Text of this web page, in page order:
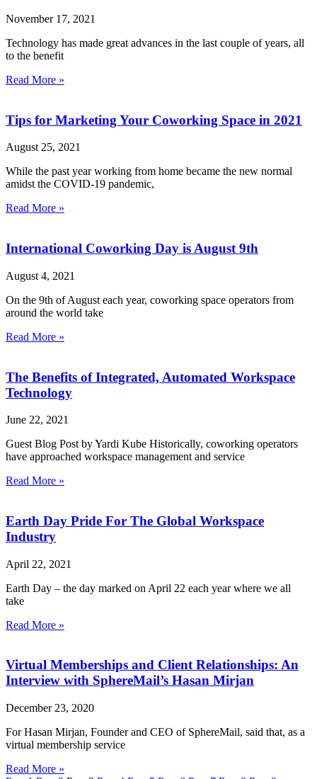
November 17, 2021
Technology has made great advances in the last couple of years, all
to the benefit
Read More »
Tips for Marketing Your Coworking Space in 2021
August 25, 2021
While the past year working from home became the new normal
amidst the COVID-19 pandemic,
Read More »
International Coworking Day is August 9th
August 4, 2021
On the 9th of August each year, coworking space operators from
around the world take
Read More »
The Benefits of Integrated, Automated Workspace
Technology
June 22, 2021
Guest Blog Post by Yardi Kube Historically, coworking operators
have approached workspace management and service
Read More »
Earth Day Pride For The Global Workspace
Industry
April 22, 2021
Earth Day – the day marked on April 22 each year where we all
take
Read More »
Virtual Memberships and Client Relationships: An
Interview with SphereMail’s Hasan Mirjan
December 23, 2020
For Hasan Mirjan, Founder and CEO of SphereMail, said that, as a
virtual membership service
Read More »